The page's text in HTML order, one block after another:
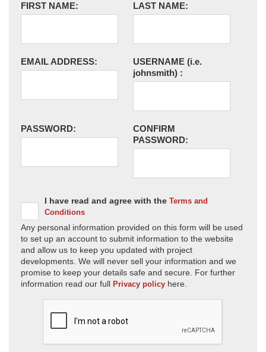
FIRST NAME: LAST NAME:
EMAIL ADDRESS: USERNAME (i.e.
johnsmith) :
PASSWORD:
CONFIRM
PASSWORD:
I have read and agree with the Terms and
Conditions
Any personal information provided on this form will be used
to set up an account to submit information to the website
and allow us to keep you updated with project
developments. We will never sell your information and we
promise to keep your details safe and secure. For further
information read our full Privacy policy here.